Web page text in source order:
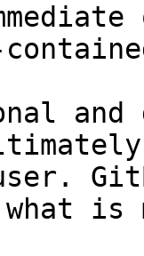
and
what